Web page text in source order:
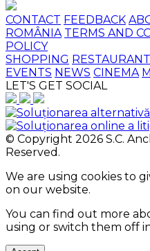
CONTACT FEEDBACK
ROMÂNIA TERMS AND
POLICY
SHOPPING
EVENTS NEWS CINEMA
LET'S GET SOCIAL
© Copyright 2026 S.C.
Reserved.
We are using cookies to
on our website.
You can find out more
using or switch them off